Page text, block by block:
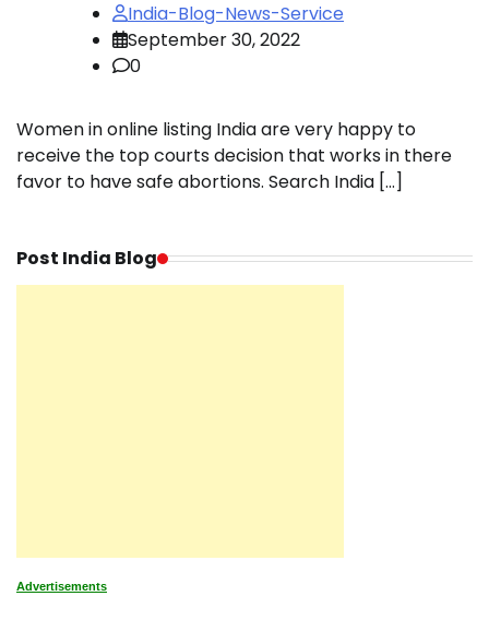
India-Blog-News-Service
September 30, 2022
0
Women in online listing India are very happy to
receive the top courts decision that works in there
favor to have safe abortions. Search India […]
Post India Blog
Advertisements